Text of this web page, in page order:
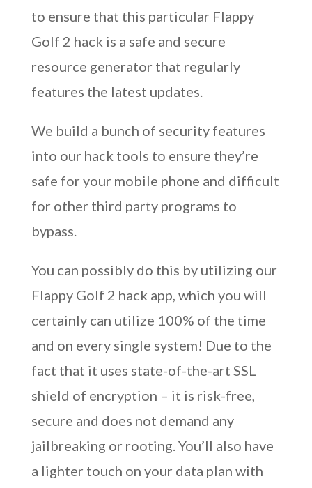
to ensure that this particular Flappy
Golf 2 hack is a safe and secure
resource generator that regularly
features the latest updates.
We build a bunch of security features
into our hack tools to ensure they’re
safe for your mobile phone and difficult
for other third party programs to
bypass.
You can possibly do this by utilizing our
Flappy Golf 2 hack app, which you will
certainly can utilize 100% of the time
and on every single system! Due to the
fact that it uses state-of-the-art SSL
shield of encryption – it is risk-free,
secure and does not demand any
jailbreaking or rooting. You’ll also have
a lighter touch on your data plan with